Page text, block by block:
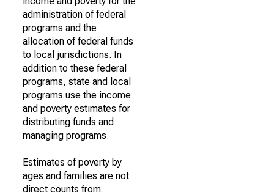
administration of federal
programs and the
allocation of federal funds
to local jurisdictions. In
addition to these federal
programs, state and local
programs use the income
and poverty estimates for
distributing funds and
managing programs.
Estimates of poverty by
ages and families are not
direct counts from